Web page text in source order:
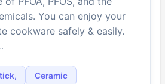
You can enjoy your
cookware safely & easily.
Ceramic